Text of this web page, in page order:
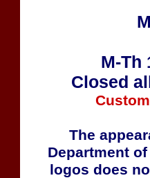
M-Th
Closed
The
Department
logos does